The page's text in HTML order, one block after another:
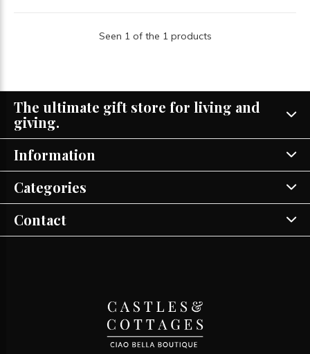
Seen 1 of the 1 products
The ultimate gift store for living and
giving.
Information
Categories
Contact